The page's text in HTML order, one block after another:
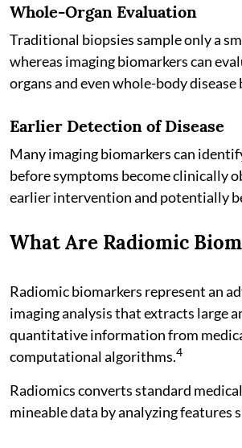
Whole-Organ Evaluation
Traditional biopsies sample only a
whereas imaging biomarkers can
organs and even whole-body disease
Earlier Detection of Disease
Many imaging biomarkers can
before symptoms become clinically
earlier intervention and potentially
What Are Radiomic
Radiomic biomarkers represent an
imaging analysis that extracts large
quantitative information from
computational algorithms.4
Radiomics converts standard
mineable data by analyzing features